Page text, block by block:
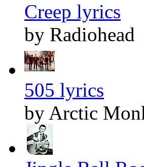
Creep lyrics
by Radiohead
505 lyrics
by Arctic